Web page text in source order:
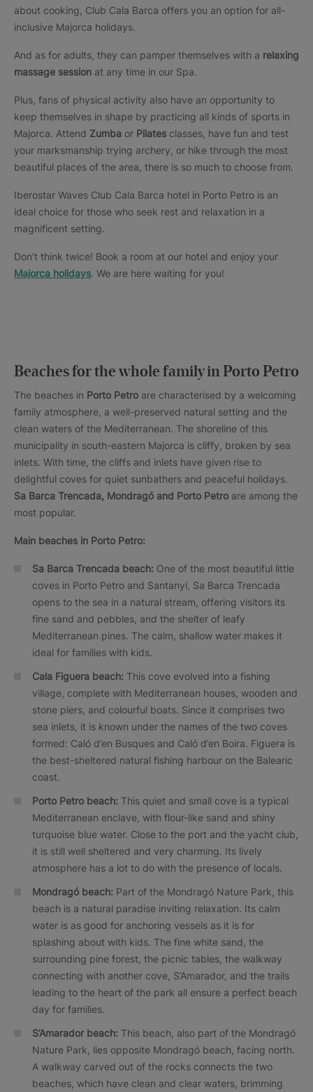
about cooking, Club Cala Barca offers you an option for all-
inclusive Majorca holidays.
And as for adults, they can pamper themselves with a relaxing
massage session at any time in our Spa.
Plus, fans of physical activity also have an opportunity to
keep themselves in shape by practicing all kinds of sports in
Majorca. Attend Zumba or Pilates classes, have fun and test
your marksmanship trying archery, or hike through the most
beautiful places of the area, there is so much to choose from.
Iberostar Waves Club Cala Barca hotel in Porto Petro is an
ideal choice for those who seek rest and relaxation in a
magnificent setting.
Don’t think twice! Book a room at our hotel and enjoy your
Majorca holidays. We are here waiting for you!
Beaches for the whole family in Porto Petro
The beaches in Porto Petro are characterised by a welcoming
family atmosphere, a well-preserved natural setting and the
clean waters of the Mediterranean. The shoreline of this
municipality in south-eastern Majorca is cliffy, broken by sea
inlets. With time, the cliffs and inlets have given rise to
delightful coves for quiet sunbathers and peaceful holidays.
Sa Barca Trencada, Mondragó and Porto Petro are among the
most popular.
Main beaches in Porto Petro:
Sa Barca Trencada beach: One of the most beautiful little
coves in Porto Petro and Santanyí, Sa Barca Trencada
opens to the sea in a natural stream, offering visitors its
fine sand and pebbles, and the shelter of leafy
Mediterranean pines. The calm, shallow water makes it
ideal for families with kids.
Cala Figuera beach: This cove evolved into a fishing
village, complete with Mediterranean houses, wooden and
stone piers, and colourful boats. Since it comprises two
sea inlets, it is known under the names of the two coves
formed: Caló d’en Busques and Caló d’en Boira. Figuera is
the best-sheltered natural fishing harbour on the Balearic
coast.
Porto Petro beach: This quiet and small cove is a typical
Mediterranean enclave, with flour-like sand and shiny
turquoise blue water. Close to the port and the yacht club,
it is still well sheltered and very charming. Its lively
atmosphere has a lot to do with the presence of locals.
Mondragó beach: Part of the Mondragó Nature Park, this
beach is a natural paradise inviting relaxation. Its calm
water is as good for anchoring vessels as it is for
splashing about with kids. The fine white sand, the
surrounding pine forest, the picnic tables, the walkway
connecting with another cove, S’Amarador, and the trails
leading to the heart of the park all ensure a perfect beach
day for families.
S’Amarador beach: This beach, also part of the Mondragó
Nature Park, lies opposite Mondragó beach, facing north.
A walkway carved out of the rocks connects the two
beaches, which have clean and clear waters, brimming